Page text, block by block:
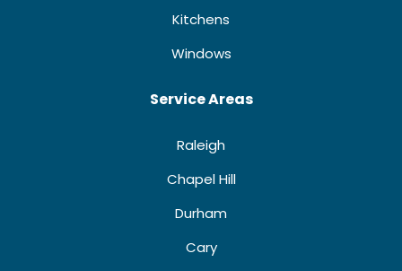
Kitchens
Windows
Service Areas
Raleigh
Chapel Hill
Durham
Cary